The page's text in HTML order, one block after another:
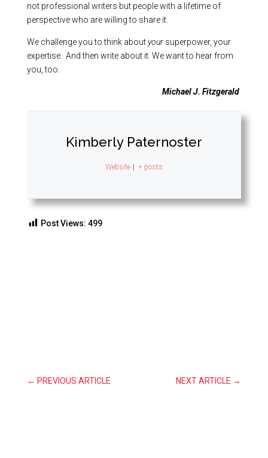
not professional writers but people with a lifetime of
perspective who are willing to share it.
We challenge you to think aboutyoursuperpower, your
expertise. And then write about it. We want to hear from
you, too.
Michael J. Fitzgerald
Kimberly Paternoster
Website | + posts
Post Views: 499
← PREVIOUS ARTICLE NEXT ARTICLE →